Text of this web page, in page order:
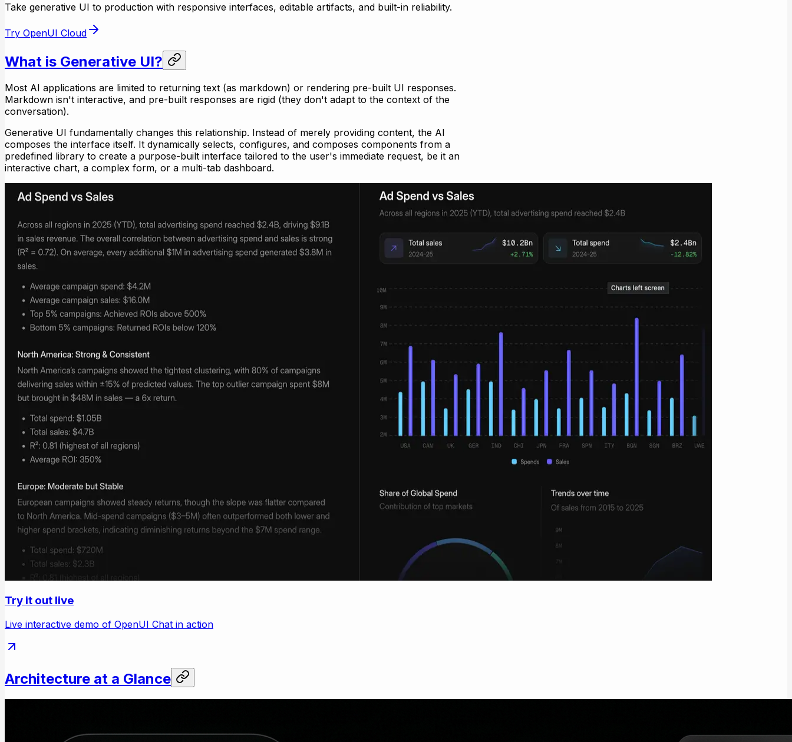
Take generative UI to production with responsive interfaces, editable artifacts, and built-in reliability.
Try OpenUI Cloud
What is Generative UI?
Most AI applications are limited to returning text (as markdown) or rendering pre-built UI responses.
Markdown isn't interactive, and pre-built responses are rigid (they don't adapt to the context of the
conversation).
Generative UI fundamentally changes this relationship. Instead of merely providing content, the AI
composes the interface itself. It dynamically selects, configures, and composes components from a
predefined library to create a purpose-built interface tailored to the user's immediate request, be it an
interactive chart, a complex form, or a multi-tab dashboard.
Try it out live
Live interactive demo of OpenUI Chat in action
Architecture at a Glance